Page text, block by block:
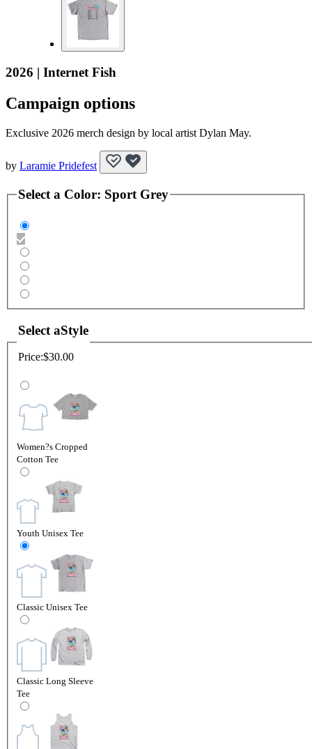
2026 | Internet Fish
Campaign options
Exclusive 2026 merch design by local artist Dylan May.
by Laramie Pridefest
Select a Color: Sport Grey
Select aStyle
Price:$30.00
Women?s Cropped
Cotton Tee
Youth Unisex Tee
Classic Unisex Tee
Classic Long Sleeve
Tee